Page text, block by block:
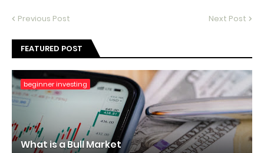
Previous Post Next Post
FEATURED POST
beginner investing
What is a Bull Market